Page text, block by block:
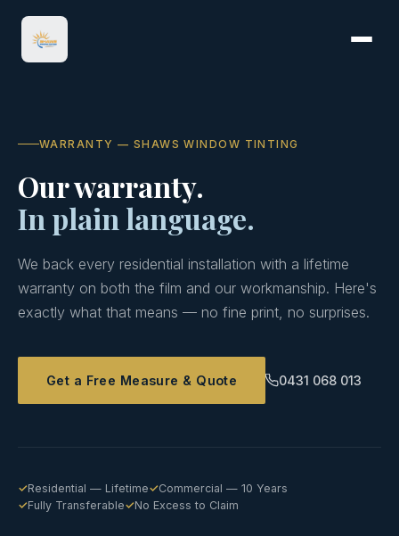
WARRANTY — SHAWS WINDOW TINTING
Our warranty.
In plain language.
We back every residential installation with a lifetime
warranty on both the film and our workmanship. Here's
exactly what that means — no fine print, no surprises.
Get a Free Measure & Quote 0431 068 013
Residential — Lifetime
Commercial — 10 Years
Fully Transferable
No Excess to Claim